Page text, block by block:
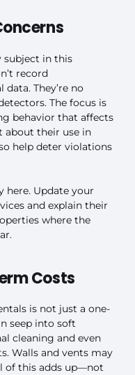
subject in this
record
They’re no
The focus is
behavior that affects
about their use in
help deter violations
here. Update your
and explain their
where the
Costs
is not just a one-
seep into soft
cleaning and even
Walls and vents may
of this adds up—not